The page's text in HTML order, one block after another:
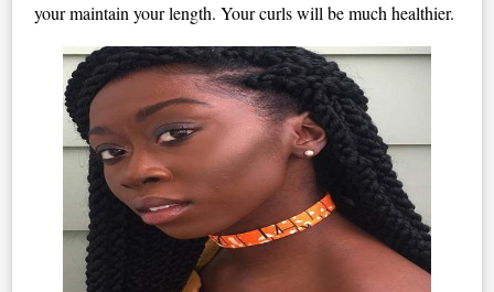
your maintain your length. Your curls will be much healthier.